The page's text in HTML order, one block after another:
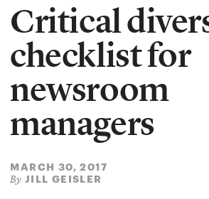
Critical
checklist for
newsroom
managers
MARCH 30, 2017
By JILL GEISLER